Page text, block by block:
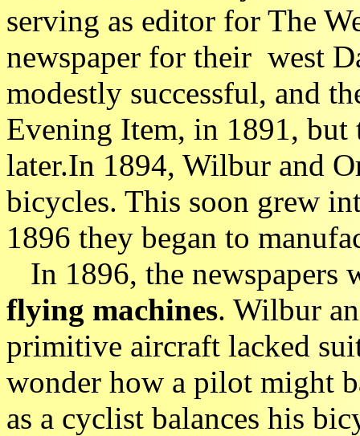
serving as editor for The
newspaper for their west
modestly successful, and
Evening Item, in 1891, but
later.In 1894, Wilbur and
bicycles. This soon grew
1896 they began to
In 1896, the newspapers
flying machines. Wilbur
primitive aircraft lacked
wonder how a pilot might
as a cyclist balances his